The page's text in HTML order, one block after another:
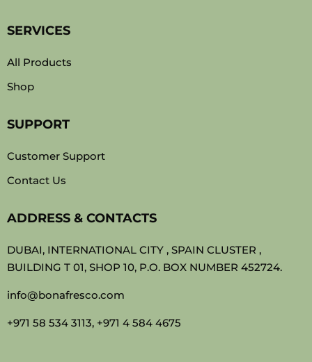
SERVICES
All Products
Shop
SUPPORT
Customer Support
Contact Us
ADDRESS & CONTACTS
DUBAI, INTERNATIONAL CITY , SPAIN CLUSTER ,
BUILDING T 01, SHOP 10, P.O. BOX NUMBER 452724.
info@bonafresco.com
+971 58 534 3113, +971 4 584 4675